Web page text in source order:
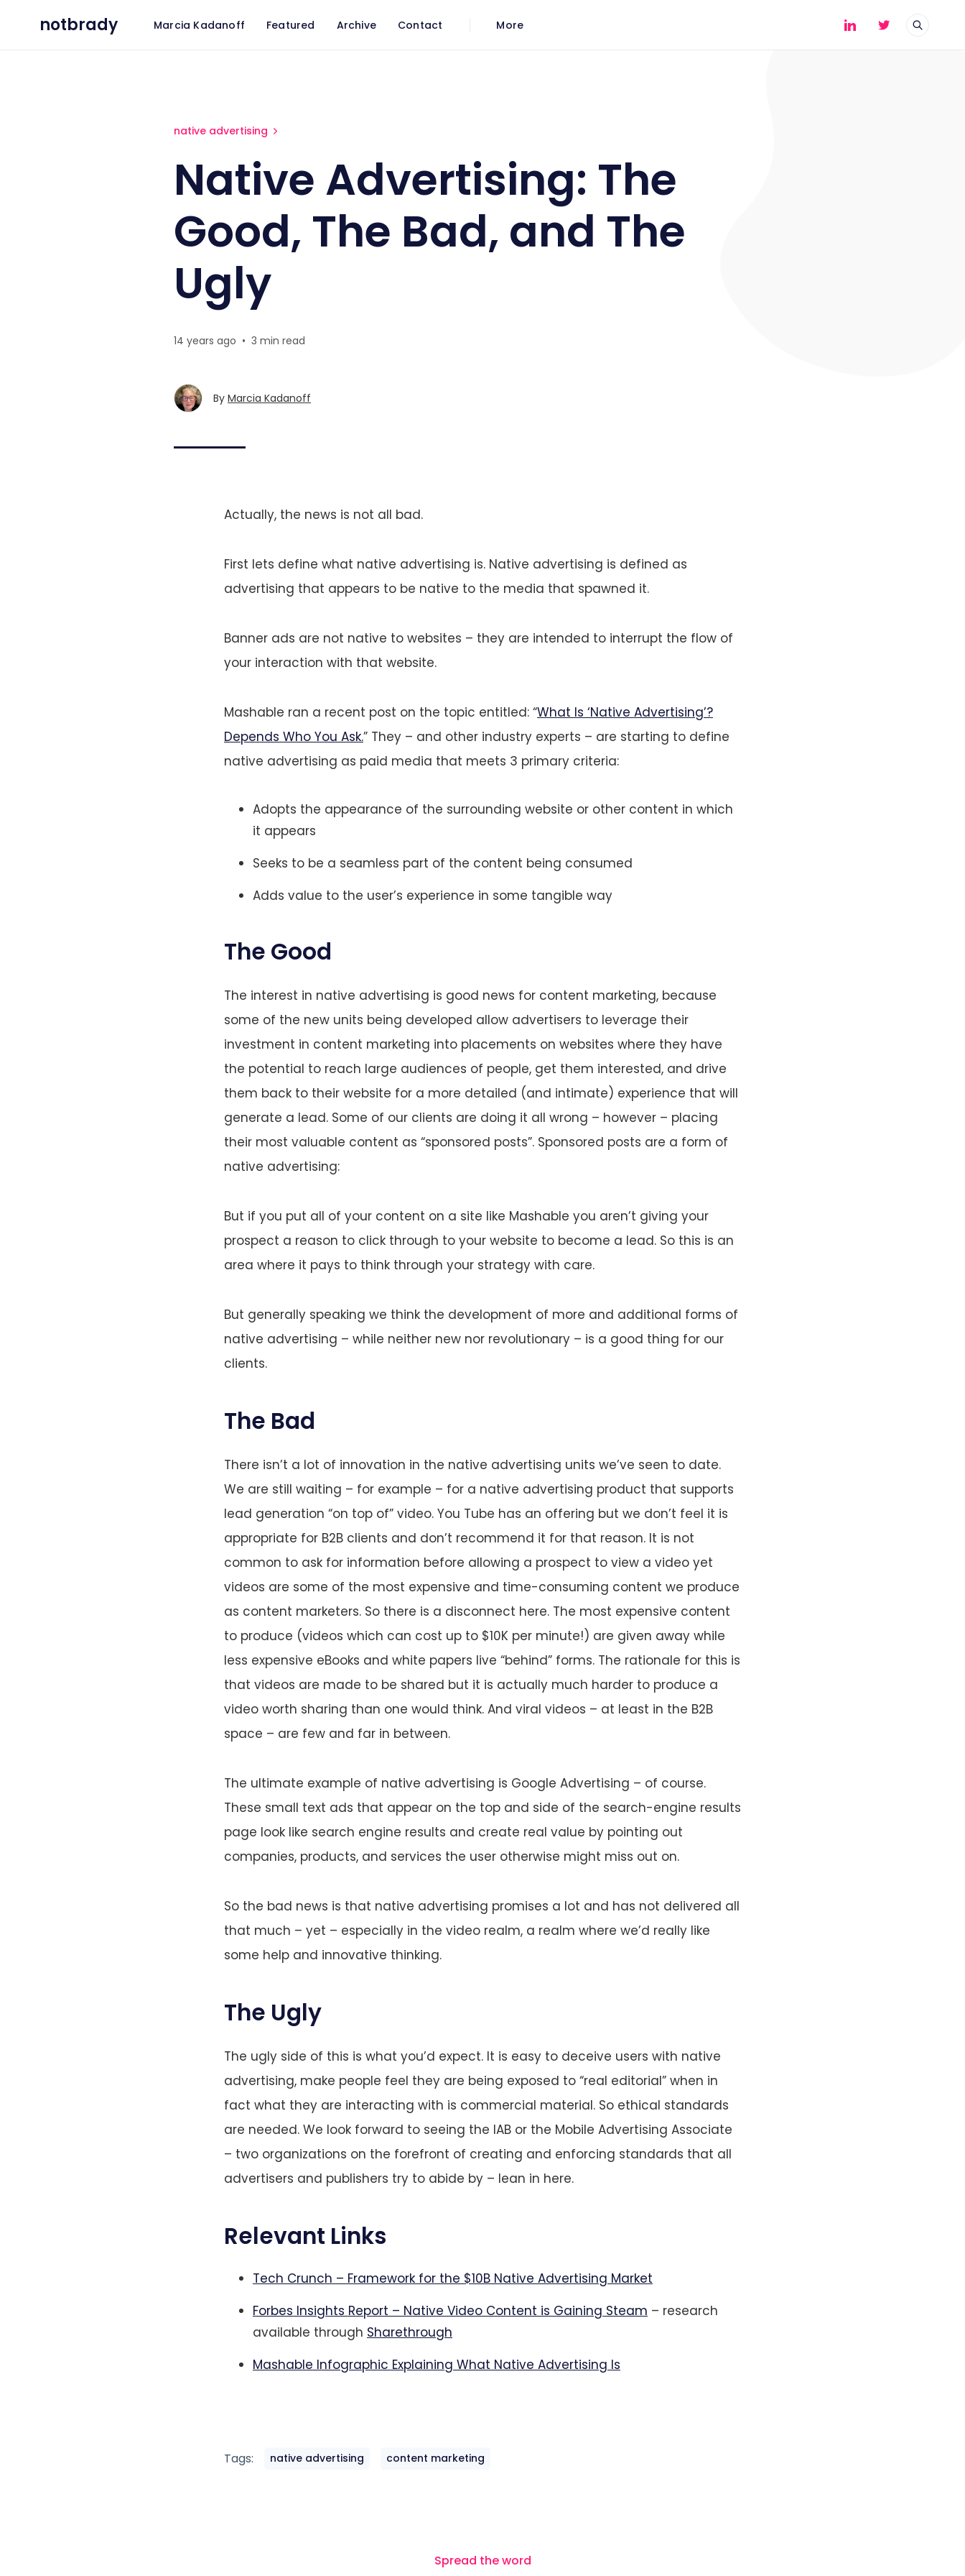
notbrady Marcia Kadanoff Featured Archive Contact More
native advertising
Native Advertising: The
Good, The Bad, and The
Ugly
14 years ago • 3 min read
By Marcia Kadanoff
Actually, the news is not all bad.
First lets define what native advertising is. Native advertising is defined as
advertising that appears to be native to the media that spawned it.
Banner ads are not native to websites – they are intended to interrupt the flow of
your interaction with that website.
Mashable ran a recent post on the topic entitled: “What Is ‘Native Advertising’?
Depends Who You Ask.” They – and other industry experts – are starting to define
native advertising as paid media that meets 3 primary criteria:
Adopts the appearance of the surrounding website or other content in which
it appears
Seeks to be a seamless part of the content being consumed
Adds value to the user’s experience in some tangible way
The Good
The interest in native advertising is good news for content marketing, because
some of the new units being developed allow advertisers to leverage their
investment in content marketing into placements on websites where they have
the potential to reach large audiences of people, get them interested, and drive
them back to their website for a more detailed (and intimate) experience that will
generate a lead. Some of our clients are doing it all wrong – however – placing
their most valuable content as “sponsored posts”. Sponsored posts are a form of
native advertising:
But if you put all of your content on a site like Mashable you aren’t giving your
prospect a reason to click through to your website to become a lead. So this is an
area where it pays to think through your strategy with care.
But generally speaking we think the development of more and additional forms of
native advertising – while neither new nor revolutionary – is a good thing for our
clients.
The Bad
There isn’t a lot of innovation in the native advertising units we’ve seen to date.
We are still waiting – for example – for a native advertising product that supports
lead generation “on top of” video. You Tube has an offering but we don’t feel it is
appropriate for B2B clients and don’t recommend it for that reason. It is not
common to ask for information before allowing a prospect to view a video yet
videos are some of the most expensive and time-consuming content we produce
as content marketers. So there is a disconnect here. The most expensive content
to produce (videos which can cost up to $10K per minute!) are given away while
less expensive eBooks and white papers live “behind” forms. The rationale for this is
that videos are made to be shared but it is actually much harder to produce a
video worth sharing than one would think. And viral videos – at least in the B2B
space – are few and far in between.
The ultimate example of native advertising is Google Advertising – of course.
These small text ads that appear on the top and side of the search-engine results
page look like search engine results and create real value by pointing out
companies, products, and services the user otherwise might miss out on.
So the bad news is that native advertising promises a lot and has not delivered all
that much – yet – especially in the video realm, a realm where we’d really like
some help and innovative thinking.
The Ugly
The ugly side of this is what you’d expect. It is easy to deceive users with native
advertising, make people feel they are being exposed to “real editorial” when in
fact what they are interacting with is commercial material. So ethical standards
are needed. We look forward to seeing the IAB or the Mobile Advertising Associate
– two organizations on the forefront of creating and enforcing standards that all
advertisers and publishers try to abide by – lean in here.
Relevant Links
Tech Crunch – Framework for the $10B Native Advertising Market
Forbes Insights Report – Native Video Content is Gaining Steam – research
available through Sharethrough
Mashable Infographic Explaining What Native Advertising Is
Tags: native advertising content marketing
Spread the word